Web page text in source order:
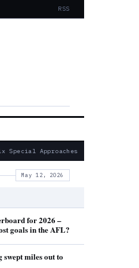
RSS
Approaches
May 12, 2026
for 2026 –
goals in the AFL?
swept miles out to